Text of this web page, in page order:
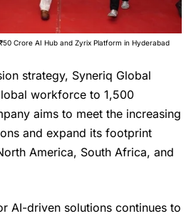
Crore AI Hub and Zyrix Platform in Hyderabad
strategy, Syneriq Global
workforce to 1,500
aims to meet the increasing
and expand its footprint
America, South Africa, and
AI-driven solutions continues to